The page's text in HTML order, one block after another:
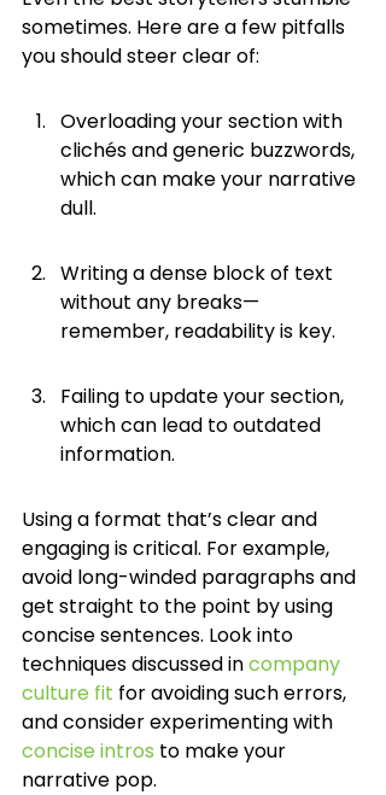
sometimes. Here are a few pitfalls
you should steer clear of:
Overloading your section with
clichés and generic buzzwords,
which can make your narrative
dull.
Writing a dense block of text
without any breaks—
remember, readability is key.
Failing to update your section,
which can lead to outdated
information.
Using a format that’s clear and
engaging is critical. For example,
avoid long-winded paragraphs and
get straight to the point by using
concise sentences. Look into
techniques discussed in company
culture fit for avoiding such errors,
and consider experimenting with
concise intros to make your
narrative pop.